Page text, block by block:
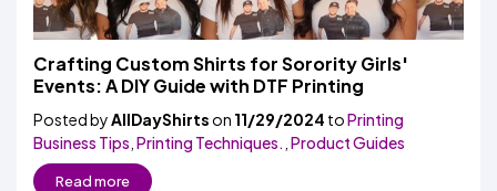
Crafting Custom Shirts for Sorority Girls'
Events: A DIY Guide with DTF Printing
Posted byAllDayShirtson 11/29/2024 toPrinting
Business Tips Printing Techniques. Product Guides
Read more